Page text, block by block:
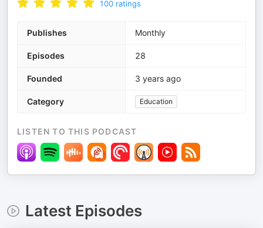
100 ratings
Publishes Monthly
Episodes 28
Founded 3 years ago
Category Education
LISTEN TO THIS PODCAST
Latest Episodes